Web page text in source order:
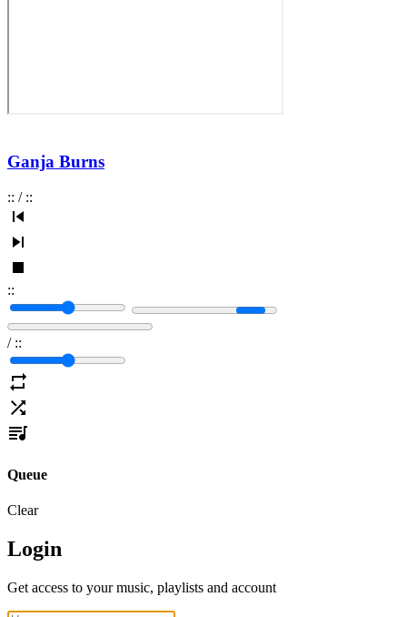
Ganja Burns
:: / ::
::
/ ::
Queue
Clear
Login
Get access to your music, playlists and account